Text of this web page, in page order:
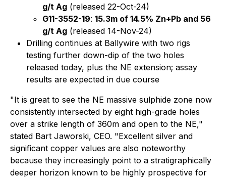
g/t Ag (released 22-Oct-24)
G11-3552-19: 15.3m of 14.5% Zn+Pb and 56
g/t Ag (released 14-Nov-24)
Drilling continues at Ballywire with two rigs
testing further down-dip of the two holes
released today, plus the NE extension; assay
results are expected in due course
"It is great to see the NE massive sulphide zone now
consistently intersected by eight high-grade holes
over a strike length of 360m and open to the NE,"
stated Bart Jaworski, CEO. "Excellent silver and
significant copper values are also noteworthy
because they increasingly point to a stratigraphically
deeper horizon known to be highly prospective for